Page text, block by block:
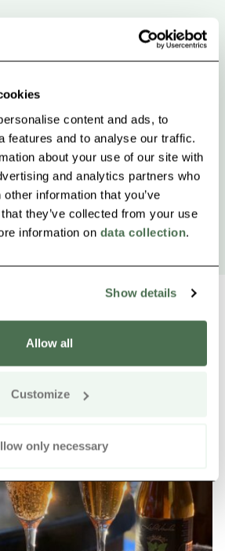
content and ads, to
features and to analyse our traffic.
about your use of our site with
and analytics partners who
information that you’ve
they’ve collected from your use
information on data collection.
Show details
Allow all
Customize
only necessary
products Siirry